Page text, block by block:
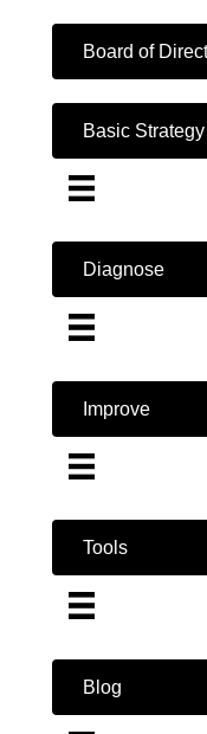
Board of
Basic
Diagnose
Improve
Tools
Blog